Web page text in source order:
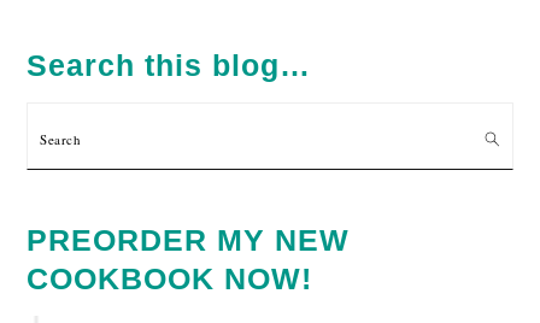
SIDEBAR
Search this blog…
Search
PREORDER MY NEW
COOKBOOK NOW!